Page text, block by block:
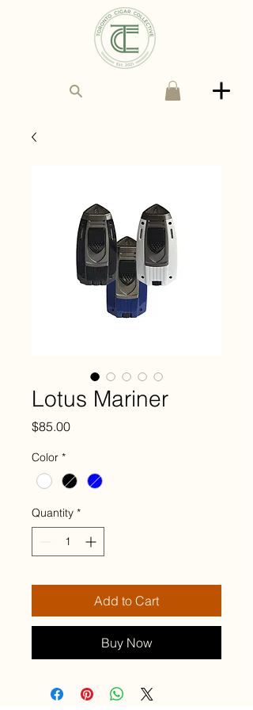
Lotus Mariner
$85.00Price
Color *
Quantity *
Add to Cart
Buy Now